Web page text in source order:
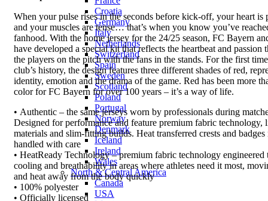
Croatia
Germany
Italy
Netherlands
Switzerland
Spain
Sweden
Scotland
Poland
Portugal
Norway
Denmark
Iceland
Ireland
Wales
North & Central America
Canada
USA
When your pulse rises in the seconds before kick-off, your heart is
and your muscles are tense… that’s when you know you’ve
fanhood. With the home jersey for the 24/25 season, FC Bayern
have developed a special kit that reflects the heartbeat and passion
the players on the pitch with the fans in the stands. For the first
club’s history, the design features three different shades of red,
identity, emotion and the drama of the game. Red has been more
color for FC Bayern for over 100 years – it’s a way of life.
• Authentic – the same jerseys worn by professionals during
Designed for performance and feature premium fabric technology,
materials and slim-fitting builds. Heat transferred crests and badges
handled with care
• HeatReady Technology – premium fabric technology engineered
cooling and breathability in areas where athletes need it most,
and heat away from the body quickly
• 100% polyester
• Officially licensed